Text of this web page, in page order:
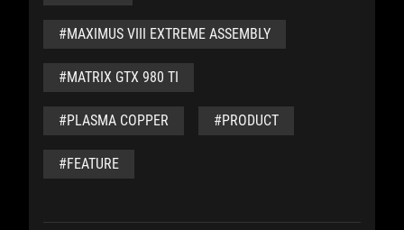
#MAXIMUS VIII EXTREME ASSEMBLY
#MATRIX GTX 980 TI
#PLASMA COPPER #PRODUCT
#FEATURE